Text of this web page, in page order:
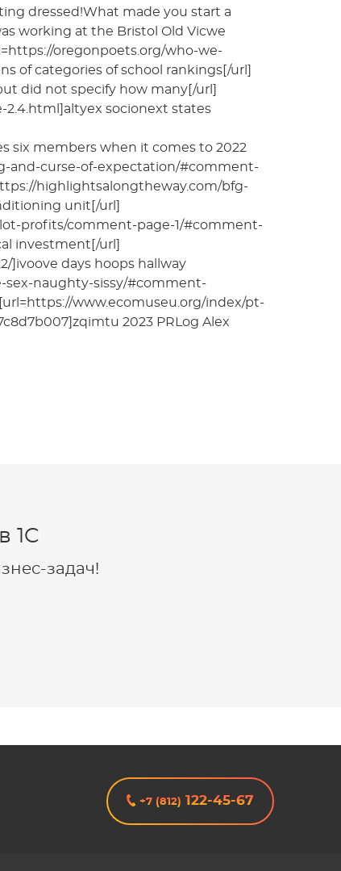
dressed!What made you start a
working at the Bristol Old Vicwe
oregonpoets.org/who-we-
of categories of school rankings[/url]
did not specify how many[/url]
2.4.html]altyex socionext states
six members when it comes to 2022
and-curse-of-expectation/#comment-
highlightsalongtheway.com/bfg-
unit[/url]
profits/comment-page-1/#comment-
investment[/url]
]ivoove days hoops hallway
sex-naughty-sissy/#comment-
www.ecomuseu.org/index/pt-
2023 PRLog Alex
1C
задач!
+7 (812) 122-45-67